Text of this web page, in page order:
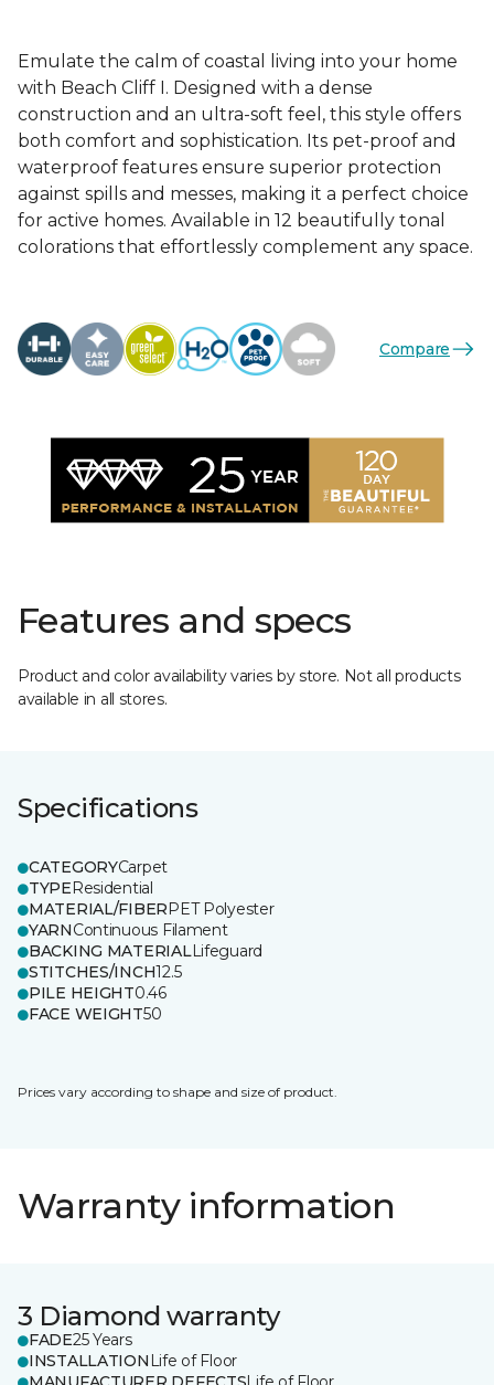
Emulate the calm of coastal living into your home
with Beach Cliff I. Designed with a dense
construction and an ultra-soft feel, this style offers
both comfort and sophistication. Its pet-proof and
waterproof features ensure superior protection
against spills and messes, making it a perfect choice
for active homes. Available in 12 beautifully tonal
colorations that effortlessly complement any space.
Compare
Features and specs
Product and color availability varies by store. Not all products
available in all stores.
Specifications
CATEGORYCarpet
TYPEResidential
MATERIAL/FIBERPET Polyester
YARNContinuous Filament
BACKING MATERIALLifeguard
STITCHES/INCH12.5
PILE HEIGHT0.46
FACE WEIGHT50
Prices vary according to shape and size of product.
Warranty information
3 Diamond warranty
FADE25 Years
INSTALLATION Life of Floor